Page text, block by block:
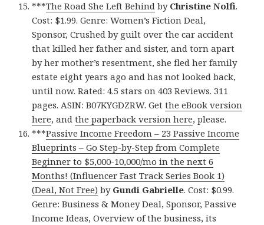
***The Road She Left Behind by Christine Nolfi.
Cost: $1.99. Genre: Women’s Fiction Deal,
Sponsor, Crushed by guilt over the car accident
that killed her father and sister, and torn apart
by her mother’s resentment, she fled her family
estate eight years ago and has not looked back,
until now. Rated: 4.5 stars on 403 Reviews. 311
pages. ASIN: B07KYGDZRW. Getthe eBook version
here, andthe paperback version here, please.
***Passive Income Freedom – 23 Passive Income
Blueprints – Go Step-by-Step from Complete
Beginner to $5,000-10,000/mo in the next 6
Months! (Influencer Fast Track Series Book 1)
(Deal, Not Free) by Gundi Gabrielle. Cost: $0.99.
Genre: Business & Money Deal, Sponsor, Passive
Income Ideas, Overview of the business, its